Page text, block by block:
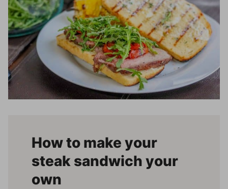
How to make your
steak sandwich your
own